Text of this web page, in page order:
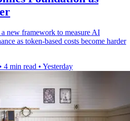
new framework to measure AI
as token-based costs become harder
• 4 min read • Yesterday